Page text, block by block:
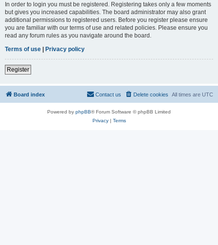
In order to login you must be registered. Registering takes only a few moments
but gives you increased capabilities. The board administrator may also grant
additional permissions to registered users. Before you register please ensure
you are familiar with our terms of use and related policies. Please ensure you
read any forum rules as you navigate around the board.
Terms of use | Privacy policy
Register
Board index All times are UTC
Delete cookies
Contact us
Powered by phpBB® Forum Software © phpBB Limited
Privacy| Terms